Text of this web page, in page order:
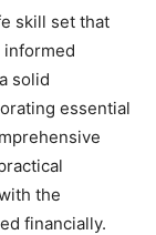
skill set that
informed
solid
essential
the
financially.